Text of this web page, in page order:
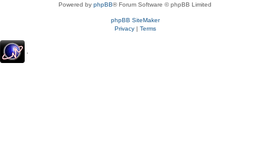
Powered by phpBB® Forum Software © phpBB Limited
phpBB SiteMaker
Privacy| Terms